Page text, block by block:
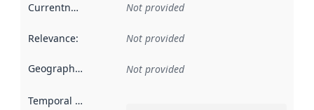
Currentness Not provided
Relevance: Not provided
Geographical scope Not provided
Temporal scope